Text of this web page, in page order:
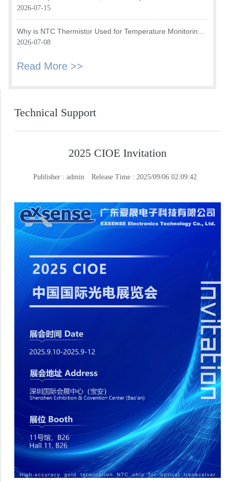
Brain of Air Fryer
2026-07-15
Why is NTC Thermistor Used for Temperature Monitoring
in Intake Air Temperature Sensor?
2026-07-08
Read More >>
Technical Support
2025 CIOE Invitation
Publisher : admin Release Time : 2025/09/06 02:09:42